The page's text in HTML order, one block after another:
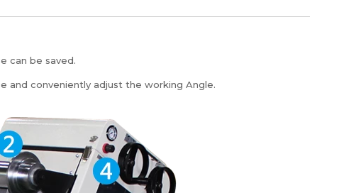
can be saved.
and conveniently adjust the working Angle.